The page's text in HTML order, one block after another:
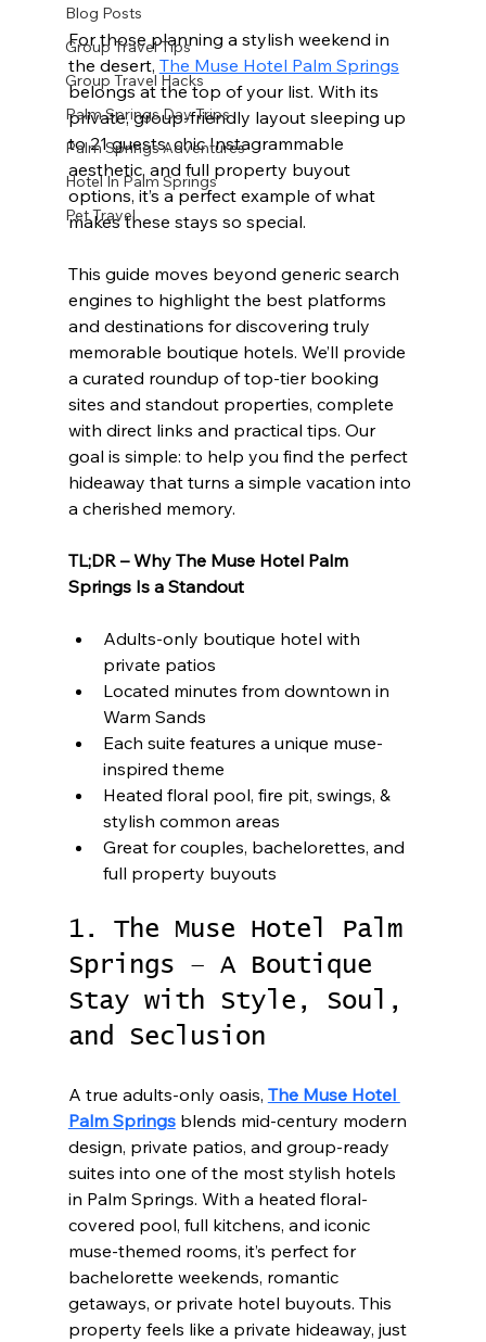
Blog Posts
Group Travel Tips
Group Travel Hacks
Palm Springs Day Trips
Palm Springs Adventures
Hotel In Palm Springs
Pet Travel
For those planning a stylish weekend in
the desert, The Muse Hotel Palm Springs
belongs at the top of your list. With its
private, group-friendly layout sleeping up
to 21 guests, chic Instagrammable
aesthetic, and full property buyout
options, it’s a perfect example of what
makes these stays so special.
This guide moves beyond generic search
engines to highlight the best platforms
and destinations for discovering truly
memorable boutique hotels. We’ll provide
a curated roundup of top-tier booking
sites and standout properties, complete
with direct links and practical tips. Our
goal is simple: to help you find the perfect
hideaway that turns a simple vacation into
a cherished memory.
TL;DR – Why The Muse Hotel Palm
Springs Is a Standout
Adults-only boutique hotel with
private patios
Located minutes from downtown in
Warm Sands
Each suite features a unique muse-
inspired theme
Heated floral pool, fire pit, swings, &
stylish common areas
Great for couples, bachelorettes, and
full property buyouts
1. The Muse Hotel Palm
Springs – A Boutique
Stay with Style, Soul,
and Seclusion
A true adults-only oasis, The Muse Hotel
Palm Springs blends mid-century modern
design, private patios, and group-ready
suites into one of the most stylish hotels
in Palm Springs. With a heated floral-
covered pool, full kitchens, and iconic
muse-themed rooms, it’s perfect for
bachelorette weekends, romantic
getaways, or private hotel buyouts. This
property feels like a private hideaway, just